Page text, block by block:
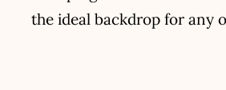
the ideal backdrop for any